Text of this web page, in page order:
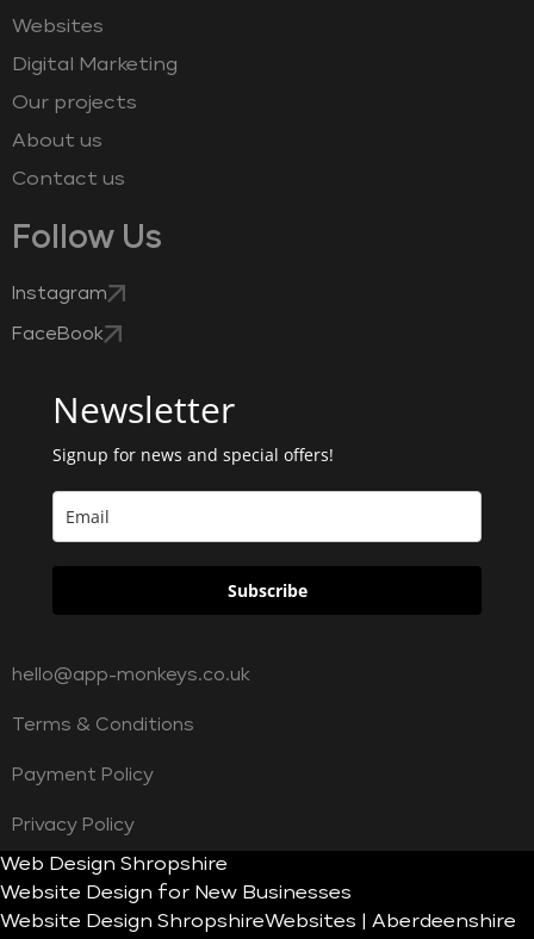
Websites
Digital Marketing
Our projects
About us
Contact us
Follow Us
Instagram
FaceBook
Newsletter
Signup for news and special offers!
Subscribe
hello@app-monkeys.co.uk
Terms & Conditions
Payment Policy
Privacy Policy
Web Design Shropshire
Website Design for New Businesses
Website Design ShropshireWebsites | Aberdeenshire